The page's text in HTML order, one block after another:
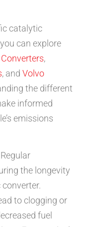
catalytic
can explore
,
, and Volvo
the different
informed
emissions
the longevity
to clogging or
fuel